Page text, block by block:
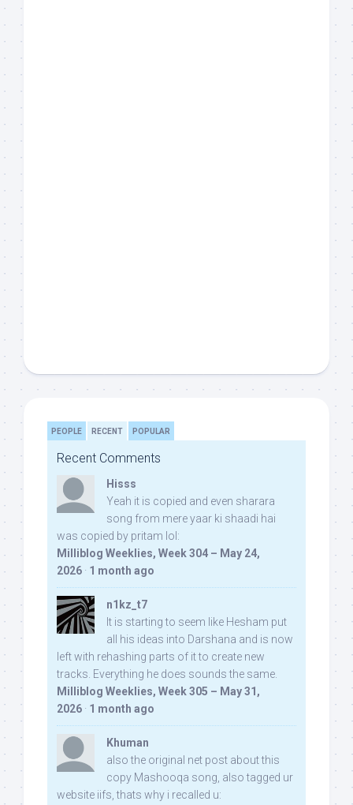
PEOPLE RECENT POPULAR
Recent Comments
Hisss
Yeah it is copied and even sharara
song from mere yaar ki shaadi hai
was copied by pritam lol:
Milliblog Weeklies, Week 304 – May 24,
2026 · 1 month ago
n1kz_t7
It is starting to seem like Hesham put
all his ideas into Darshana and is now
left with rehashing parts of it to create new
tracks. Everything he does sounds the same.
Milliblog Weeklies, Week 305 – May 31,
2026 · 1 month ago
Khuman
also the original net post about this
copy Mashooqa song, also tagged ur
website iifs, thats why i recalled u: